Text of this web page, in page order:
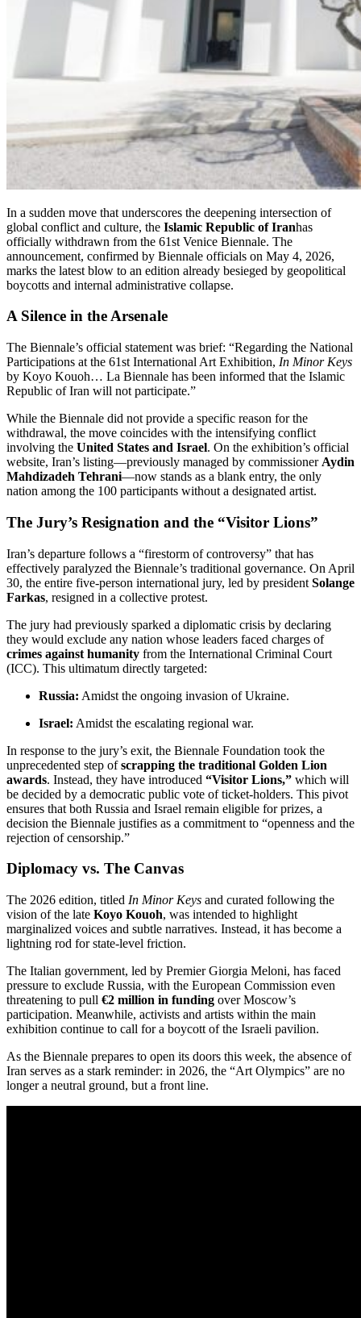
In a sudden move that underscores the deepening intersection of
global conflict and culture, the Islamic Republic of Iranhas
officially withdrawn from the 61st Venice Biennale. The
announcement, confirmed by Biennale officials on May 4, 2026,
marks the latest blow to an edition already besieged by geopolitical
boycotts and internal administrative collapse.
A Silence in the Arsenale
The Biennale’s official statement was brief: “Regarding the National
Participations at the 61st International Art Exhibition, In Minor Keys
by Koyo Kouoh… La Biennale has been informed that the Islamic
Republic of Iran will not participate.”
While the Biennale did not provide a specific reason for the
withdrawal, the move coincides with the intensifying conflict
involving the United States and Israel. On the exhibition’s official
website, Iran’s listing—previously managed by commissioner Aydin
Mahdizadeh Tehrani—now stands as a blank entry, the only
nation among the 100 participants without a designated artist.
The Jury’s Resignation and the “Visitor Lions”
Iran’s departure follows a “firestorm of controversy” that has
effectively paralyzed the Biennale’s traditional governance. On April
30, the entire five-person international jury, led by president Solange
Farkas, resigned in a collective protest.
The jury had previously sparked a diplomatic crisis by declaring
they would exclude any nation whose leaders faced charges of
crimes against humanity from the International Criminal Court
(ICC). This ultimatum directly targeted:
Russia: Amidst the ongoing invasion of Ukraine.
Israel: Amidst the escalating regional war.
In response to the jury’s exit, the Biennale Foundation took the
unprecedented step ofscrapping the traditional Golden Lion
awards. Instead, they have introduced “Visitor Lions,” which will
be decided by a democratic public vote of ticket-holders. This pivot
ensures that both Russia and Israel remain eligible for prizes, a
decision the Biennale justifies as a commitment to “openness and the
rejection of censorship.”
Diplomacy vs. The Canvas
The 2026 edition, titled In Minor Keys and curated following the
vision of the late Koyo Kouoh, was intended to highlight
marginalized voices and subtle narratives. Instead, it has become a
lightning rod for state-level friction.
The Italian government, led by Premier Giorgia Meloni, has faced
pressure to exclude Russia, with the European Commission even
threatening to pull €2 million in funding over Moscow’s
participation. Meanwhile, activists and artists within the main
exhibition continue to call for a boycott of the Israeli pavilion.
As the Biennale prepares to open its doors this week, the absence of
Iran serves as a stark reminder: in 2026, the “Art Olympics” are no
longer a neutral ground, but a front line.